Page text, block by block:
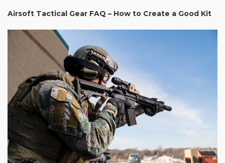
Airsoft Tactical Gear FAQ – How to Create a Good Kit